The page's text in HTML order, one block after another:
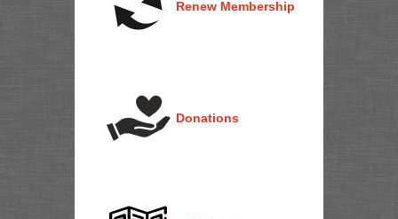
Renew Membership
Donations